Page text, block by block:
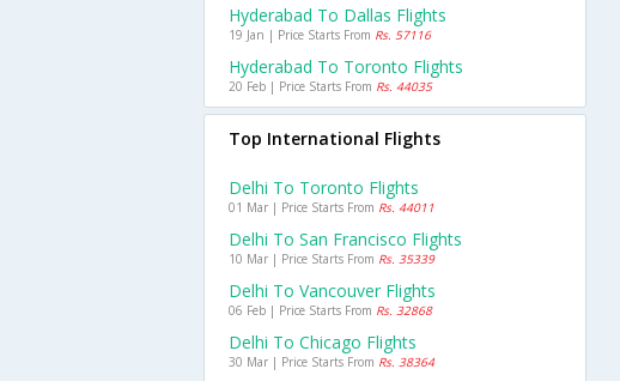
Hyderabad To Dallas Flights
19 Jan | Price Starts From Rs. 57116
Hyderabad To Toronto Flights
20 Feb | Price Starts From Rs. 44035
Top International Flights
Delhi To Toronto Flights
01 Mar | Price Starts From Rs. 44011
Delhi To San Francisco Flights
10 Mar | Price Starts From Rs. 35339
Delhi To Vancouver Flights
06 Feb | Price Starts From Rs. 32868
Delhi To Chicago Flights
30 Mar | Price Starts From Rs. 38364